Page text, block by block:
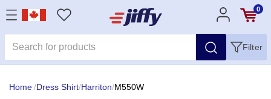
0
Filter
Home/Dress Shirt/Harriton/M550W